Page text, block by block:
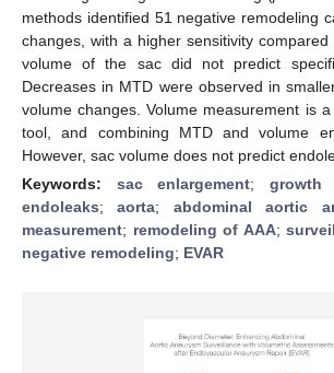
methods identified 51 negative remodeling
changes, with a higher sensitivity
volume of the sac did not predict
Decreases in MTD were observed in
volume changes. Volume measurement is
tool, and combining MTD and volume
However, sac volume does not predict
Keywords: sac enlargement;
endoleaks;aorta; abdominal aortic
measurement; remodeling of AAA;
negative remodeling; EVAR